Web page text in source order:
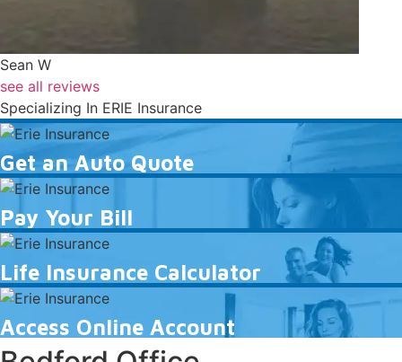
Sean W
see all reviews
Specializing In ERIE Insurance
Get an Auto Quote
Get
an
Auto
Quote
Pay Your Bill
Pay
Your
Bill
Life Insurance Calculator
Life
Insurance
Calculator
Access Online Account
Access
Online
Account